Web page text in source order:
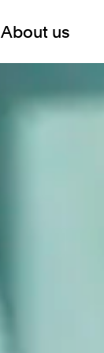
About us